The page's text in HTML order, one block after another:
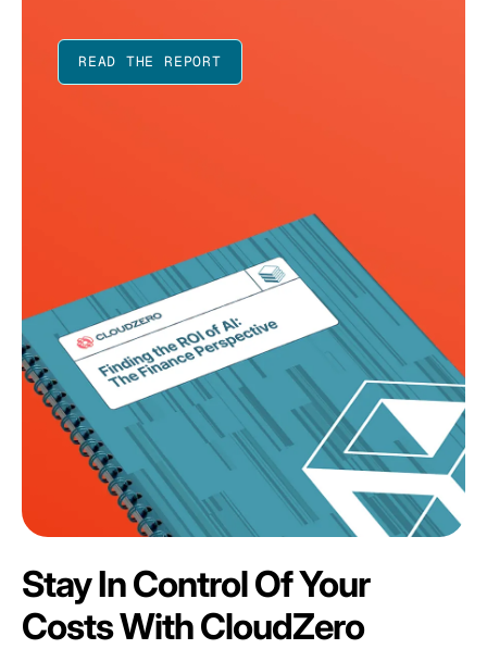
READ THE REPORT
Stay In Control Of Your
Costs With CloudZero